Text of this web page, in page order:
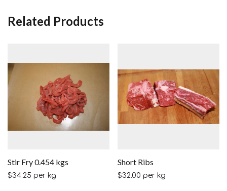
Related Products
Stir Fry 0.454 kgs
$34.25 per kg
Short Ribs
$32.00 per kg